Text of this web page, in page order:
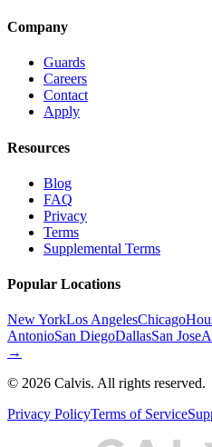
Company
Guards
Careers
Contact
Apply
Resources
Blog
FAQ
Privacy
Terms
Supplemental Terms
Popular Locations
New YorkLos AngelesChicago
AntonioSan DiegoDallasSan Jose
→
© 2026 Calvis. All rights reserved.
Privacy PolicyTerms of Service